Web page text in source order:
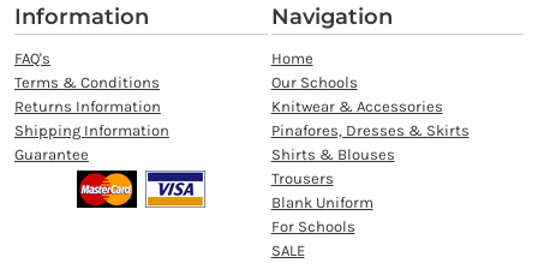
Information
FAQ's
Terms & Conditions
Returns Information
Shipping Information
Guarantee
Navigation
Home
Our Schools
Knitwear & Accessories
Pinafores, Dresses & Skirts
Shirts & Blouses
Trousers
Blank Uniform
For Schools
SALE